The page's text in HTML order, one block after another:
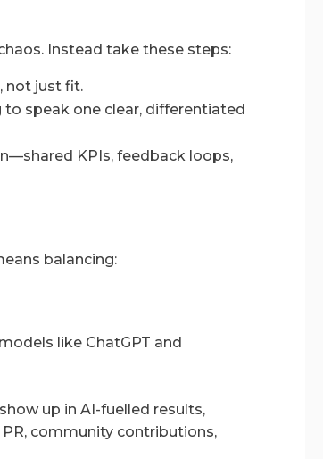
Instead take these steps:
not just fit.
speak one clear, differentiated
KPIs, feedback loops,
balancing:
like ChatGPT and
up in AI-fuelled results,
community contributions,